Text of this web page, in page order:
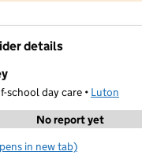
details
school day care • Luton
No report yet
SS Ltd @ Farley
in new tab)